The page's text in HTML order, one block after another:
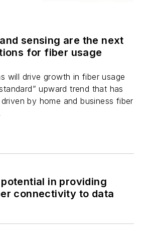
sensing are the next
for fiber usage
will drive growth in fiber usage
upward trend that has
by home and business fiber
in providing
connectivity to data